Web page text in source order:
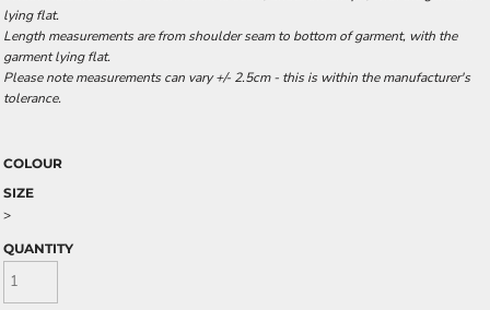
lying flat.
Length measurements are from shoulder seam to bottom of garment, with the
garment lying flat.
Please note measurements can vary +/- 2.5cm - this is within the manufacturer's
tolerance.
COLOUR
SIZE
>
QUANTITY